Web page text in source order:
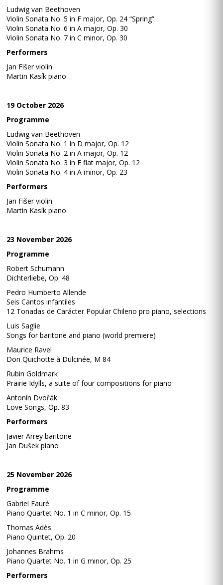
Ludwig van Beethoven
Violin Sonata No. 5 in F major, Op. 24 “Spring”
Violin Sonata No. 6 in A major, Op. 30
Violin Sonata No. 7 in C minor, Op. 30
Performers
Jan Fišer violin
Martin Kasík piano
19 October 2026
Programme
Ludwig van Beethoven
Violin Sonata No. 1 in D major, Op. 12
Violin Sonata No. 2 in A major, Op. 12
Violin Sonata No. 3 in E flat major, Op. 12
Violin Sonata No. 4 in A minor, Op. 23
Performers
Jan Fišer violin
Martin Kasík piano
23 November 2026
Programme
Robert Schumann
Dichterliebe, Op. 48
Pedro Humberto Allende
Seis Cantos infantiles
12 Tonadas de Carácter Popular Chileno pro piano, selections
Luis Saglie
Songs for baritone and piano (world premiere)
Maurice Ravel
Don Quichotte à Dulcinée, M 84
Rubin Goldmark
Prairie Idylls, a suite of four compositions for piano
Antonín Dvořák
Love Songs, Op. 83
Performers
Javier Arrey baritone
Jan Dušek piano
25 November 2026
Programme
Gabriel Fauré
Piano Quartet No. 1 in C minor, Op. 15
Thomas Adès
Piano Quintet, Op. 20
Johannes Brahms
Piano Quartet No. 1 in G minor, Op. 25
Performers